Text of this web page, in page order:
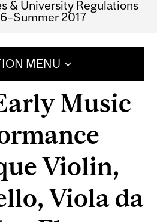
& University Regulations
2017
MENU
Music
Violin,
Viola da